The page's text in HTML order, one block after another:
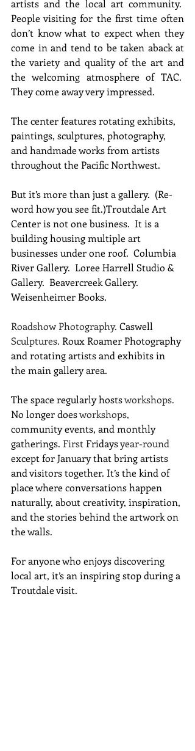
artists and the local art community.
People visiting for the first time often
don’t know what to expect when they
come in and tend to be taken aback at
the variety and quality of the art and
the welcoming atmosphere of TAC.
They come away very impressed.
The center features rotating exhibits,
paintings, sculptures, photography,
and handmade works from artists
throughout the Pacific Northwest.
But it’s more than just a gallery.  (Re-
word how you see fit.)Troutdale Art
Center is not one business.  It is a
building housing multiple art
businesses under one roof.  Columbia
River Gallery.  Loree Harrell Studio &
Gallery.  Beavercreek Gallery.
Weisenheimer Books.
Roadshow Photography. Caswell
Sculptures. Roux Roamer Photography
and rotating artists and exhibits in
the main gallery area.
The space regularly hosts workshops.
No longer does workshops,
community events, and monthly
gatherings. First Fridays year-round
except for January that bring artists
and visitors together. It’s the kind of
place where conversations happen
naturally, about creativity, inspiration,
and the stories behind the artwork on
the walls.
For anyone who enjoys discovering
local art, it’s an inspiring stop during a
Troutdale visit.